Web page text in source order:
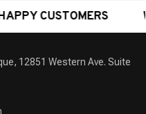
12851 Western Ave. Suite